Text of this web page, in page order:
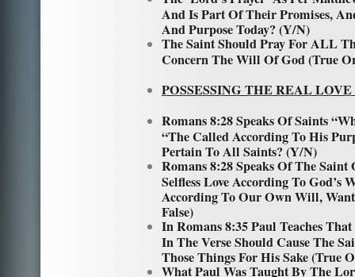
And Is Part Of Their Promises,
And Purpose Today? (Y/N)
The Saint Should Pray For ALL
Concern The Will Of God (True
POSSESSING THE REAL
Romans 8:28 Speaks Of Saints
“The Called According To His
Pertain To All Saints? (Y/N)
Romans 8:28 Speaks Of The
Selfless Love According To God’s
According To Our Own Will,
False)
In Romans 8:35 Paul Teaches
In The Verse Should Cause The
Those Things For His Sake (True
What Paul Was Taught By The